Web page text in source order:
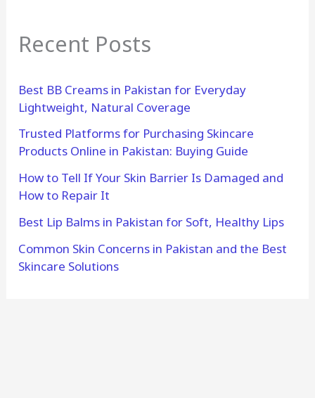
Recent Posts
Best BB Creams in Pakistan for Everyday
Lightweight, Natural Coverage
Trusted Platforms for Purchasing Skincare
Products Online in Pakistan: Buying Guide
How to Tell If Your Skin Barrier Is Damaged and
How to Repair It
Best Lip Balms in Pakistan for Soft, Healthy Lips
Common Skin Concerns in Pakistan and the Best
Skincare Solutions